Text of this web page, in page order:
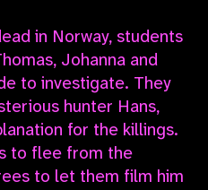
in Norway, students
Johanna and
to investigate. They
hunter Hans,
for the killings.
to flee from the
to let them film him